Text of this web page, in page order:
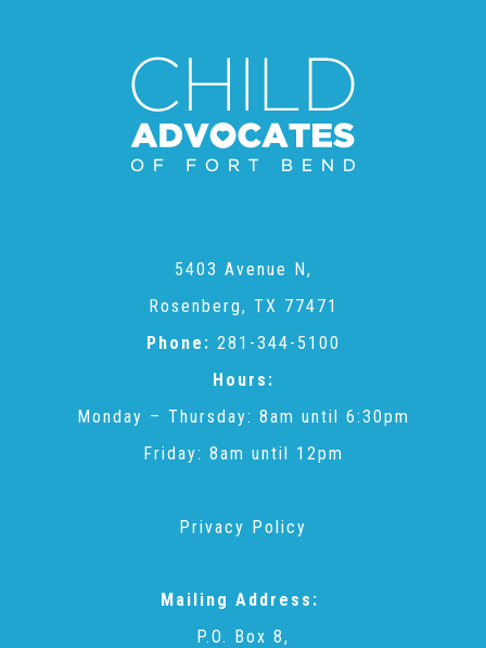
ACEs (Adverse Childhood Experiences)
Teachers & Educators
Youth Serving Organizations
Community Resources
5403 Avenue N,
Rosenberg, TX 77471
Phone: 281-344-5100
Hours:
Monday – Thursday: 8am until 6:30pm
Friday: 8am until 12pm
Privacy Policy
Mailing Address:
P.O. Box 8,